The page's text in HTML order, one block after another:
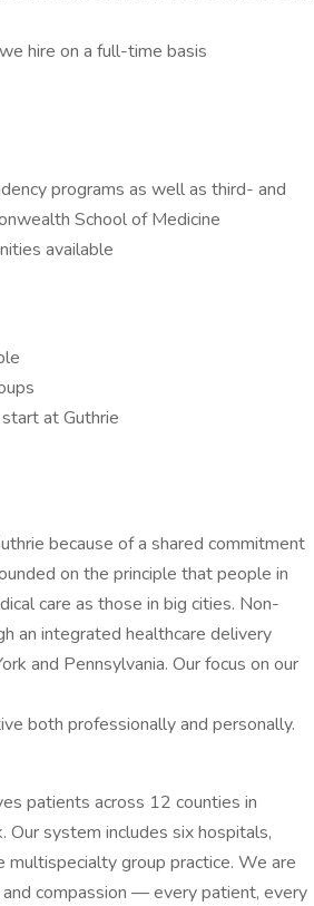
hire on a full-time basis
programs as well as third- and
School of Medicine
available
at Guthrie
because of a shared commitment
on the principle that people in
care as those in big cities. Non-
an integrated healthcare delivery
and Pennsylvania. Our focus on our
both professionally and personally.
patients across 12 counties in
Our system includes six hospitals,
multispecialty group practice. We are
compassion — every patient, every